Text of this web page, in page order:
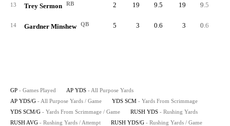
13 Trey Sermon RB 2 19 9.5 19 9.5
14 Gardner Minshew QB 5 3 0.6 3 0.6
GP - Games Played AP YDS - All Purpose Yards
AP YDS/G - All Purpose Yards / Game YDS SCM - Yards From Scrimmage
YDS SCM/G - Yards From Scrimmage / Game RUSH YDS - Rushing Yards
RUSH AVG - Rushing Yards / Attempt RUSH YDS/G - Rushing Yards / Game